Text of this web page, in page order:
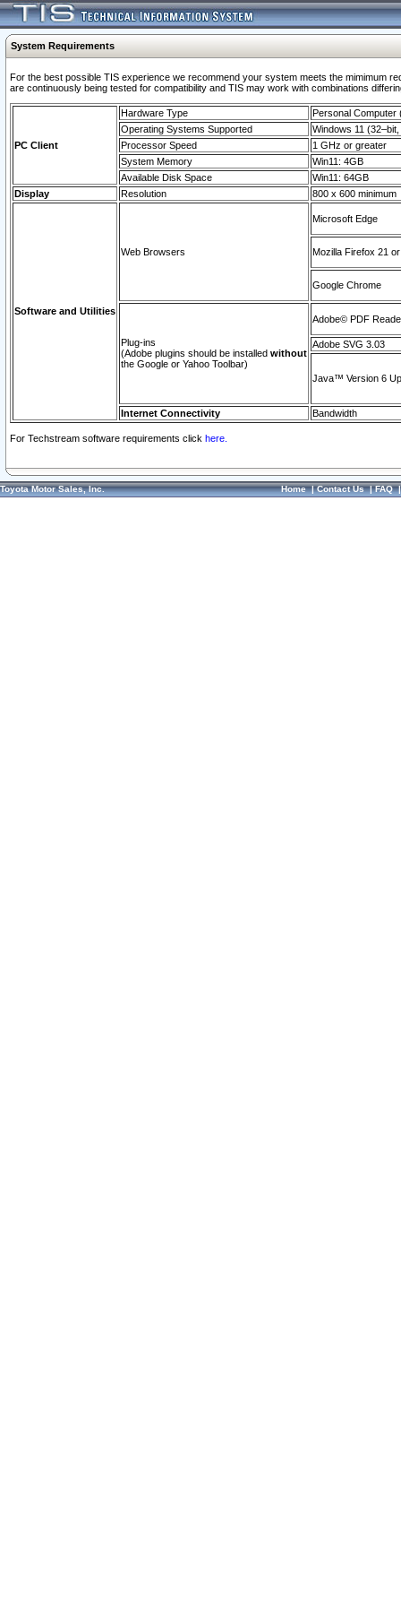
System Requirements
For the best possible TIS experience we recommend your system meets the mimimum
are continuously being tested for compatibility and TIS may work with combinations
PC Client
Hardware Type
Personal Computer
Operating Systems Supported
Windows 11
Processor Speed
1 GHz or greater
System Memory
Win11: 4GB
Available Disk Space
Win11: 64GB
Display
Resolution 800 x 600 minimum
Software and Utilities
Web Browsers
Microsoft Edge
Mozilla Firefox 21
Google Chrome
Plug-ins
(Adobe plugins should be installed without
the Google or Yahoo Toolbar)
Adobe© PDF
Adobe SVG 3.03
Java™ Version 6
Internet Connectivity Bandwidth
For Techstream software requirements click here.
Toyota Motor Sales, Inc. Home|Contact Us|FAQ